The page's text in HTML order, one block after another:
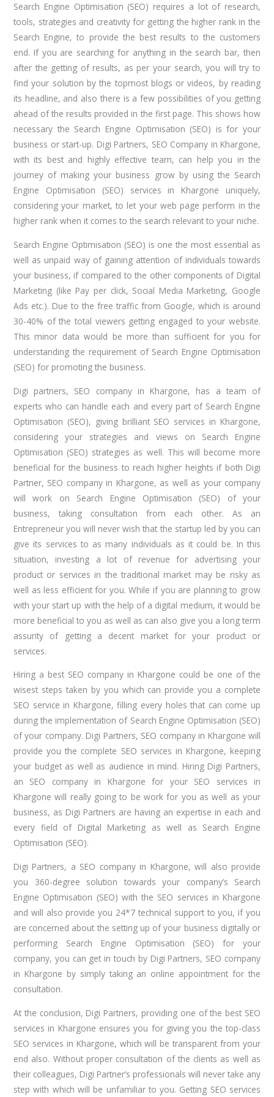
Search Engine Optimisation (SEO) requires a lot of research,
tools, strategies and creativity for getting the higher rank in the
Search Engine, to provide the best results to the customers
end. If you are searching for anything in the search bar, then
after the getting of results, as per your search, you will try to
find your solution by the topmost blogs or videos, by reading
its headline, and also there is a few possibilities of you getting
ahead of the results provided in the first page. This shows how
necessary the Search Engine Optimisation (SEO) is for your
business or start-up. Digi Partners, SEO Company in Khargone,
with its best and highly effective team, can help you in the
journey of making your business grow by using the Search
Engine Optimisation (SEO) services in Khargone uniquely,
considering your market, to let your web page perform in the
higher rank when it comes to the search relevant to your niche.
Search Engine Optimisation (SEO) is one the most essential as
well as unpaid way of gaining attention of individuals towards
your business, if compared to the other components of Digital
Marketing (like Pay per click, Social Media Marketing, Google
Ads etc.). Due to the free traffic from Google, which is around
30-40% of the total viewers getting engaged to your website.
This minor data would be more than sufficient for you for
understanding the requirement of Search Engine Optimisation
(SEO) for promoting the business.
Digi partners, SEO company in Khargone, has a team of
experts who can handle each and every part of Search Engine
Optimisation (SEO), giving brilliant SEO services in Khargone,
considering your strategies and views on Search Engine
Optimisation (SEO) strategies as well. This will become more
beneficial for the business to reach higher heights if both Digi
Partner, SEO company in Khargone, as well as your company
will work on Search Engine Optimisation (SEO) of your
business, taking consultation from each other. As an
Entrepreneur you will never wish that the startup led by you can
give its services to as many individuals as it could be. In this
situation, investing a lot of revenue for advertising your
product or services in the traditional market may be risky as
well as less efficient for you. While if you are planning to grow
with your start up with the help of a digital medium, it would be
more beneficial to you as well as can also give you a long term
assurity of getting a decent market for your product or
services.
Hiring a best SEO company in Khargone could be one of the
wisest steps taken by you which can provide you a complete
SEO service in Khargone, filling every holes that can come up
during the implementation of Search Engine Optimisation (SEO)
of your company. Digi Partners, SEO company in Khargone will
provide you the complete SEO services in Khargone, keeping
your budget as well as audience in mind. Hiring Digi Partners,
an SEO company in Khargone for your SEO services in
Khargone will really going to be work for you as well as your
business, as Digi Partners are having an expertise in each and
every field of Digital Marketing as well as Search Engine
Optimisation (SEO).
Digi Partners, a SEO company in Khargone, will also provide
you 360-degree solution towards your company’s Search
Engine Optimisation (SEO) with the SEO services in Khargone
and will also provide you 24*7 technical support to you, if you
are concerned about the setting up of your business digitally or
performing Search Engine Optimisation (SEO) for your
company, you can get in touch by Digi Partners, SEO company
in Khargone by simply taking an online appointment for the
consultation.
At the conclusion, Digi Partners, providing one of the best SEO
services in Khargone ensures you for giving you the top-class
SEO services in Khargone, which will be transparent from your
end also. Without proper consultation of the clients as well as
their colleagues, Digi Partner’s professionals will never take any
step with which will be unfamiliar to you. Getting SEO services